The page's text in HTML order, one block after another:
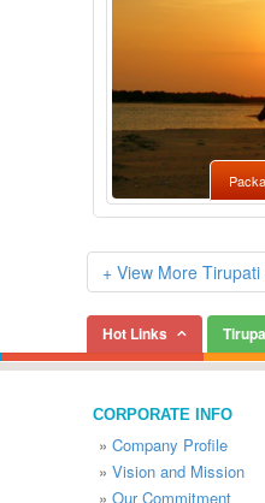
+ View More
Hot Links
CORPORATE INFO
» Company Profile
» Vision and Mission
» Our Commitment